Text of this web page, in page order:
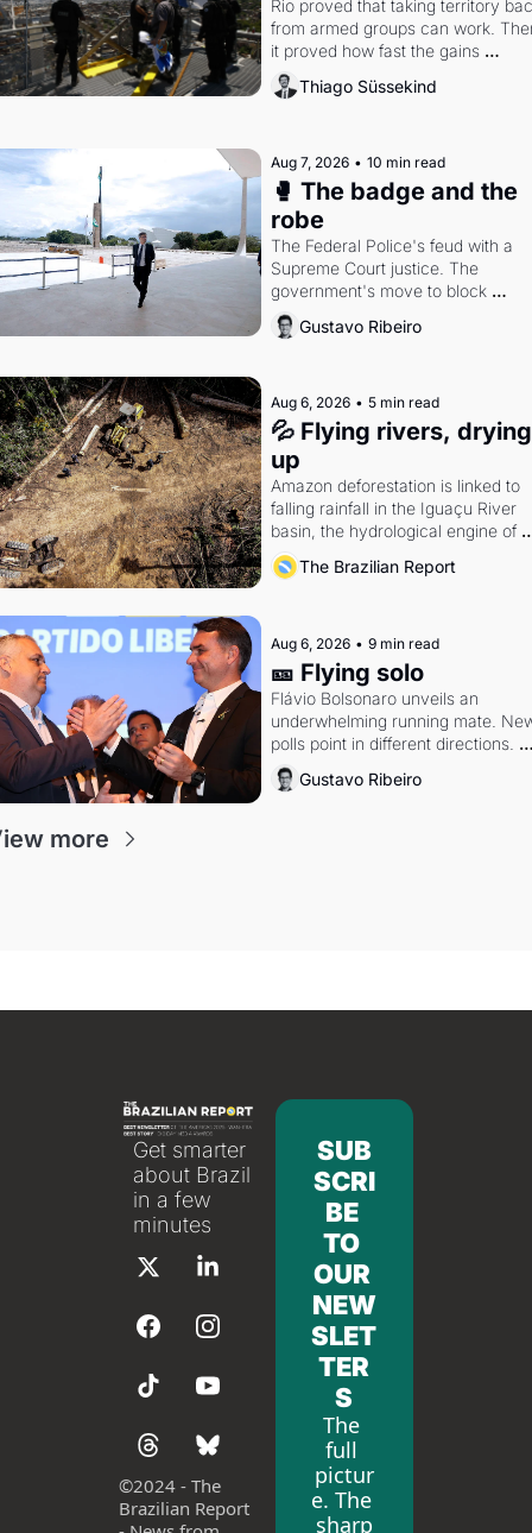
Rio proved that taking territory
from armed groups can work.
it proved how fast the gains
disappear, writes researcher
Thiago Süssekind.
Thiago Süssekind
Aug 7, 2026 • 10 min read
🥊 The badge and the
robe
The Federal Police's feud with a
Supreme Court justice. The
government's move to block
Discord. Petrobras's blockbuster
quarter.
Gustavo Ribeiro
Aug 6, 2026 • 5 min read
💦 Flying rivers, drying
up
Amazon deforestation is linked to
falling rainfall in the Iguaçu River
basin, the hydrological engine of
southern Brazil's economy
The Brazilian Report
Aug 6, 2026 • 9 min read
🎫 Flying solo
Flávio Bolsonaro unveils an
underwhelming running mate.
polls point in different directions.
Federal probes rattle Lula and
Alcolumbre.
Gustavo Ribeiro
more
Get smarter
about Brazil
in a few
minutes
©2024 - The
Brazilian Report
SUB
SCRI
BE
TO
OUR
NEW
SLET
TER
S
The
full
pictur
e. The
sharp